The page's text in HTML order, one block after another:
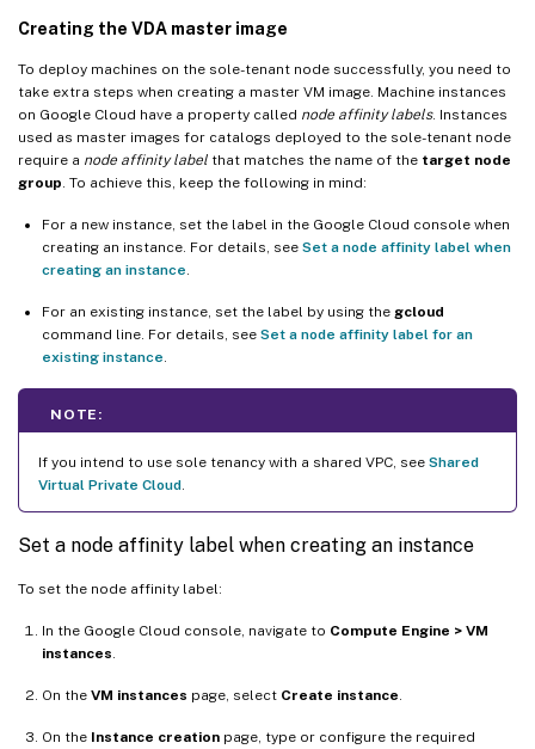
Creating the VDA master image
To deploy machines on the sole-tenant node successfully, you need to
take extra steps when creating a master VM image. Machine instances
on Google Cloud have a property called node affinity labels. Instances
used as master images for catalogs deployed to the sole-tenant node
require a node affinity label that matches the name of the target node
group. To achieve this, keep the following in mind:
For a new instance, set the label in the Google Cloud console when
creating an instance. For details, see Set a node affinity label when
creating an instance.
For an existing instance, set the label by using the gcloud
command line. For details, see Set a node affinity label for an
existing instance.
NOTE:
If you intend to use sole tenancy with a shared VPC, see Shared
Virtual Private Cloud.
Set a node affinity label when creating an instance
To set the node affinity label:
In the Google Cloud console, navigate to Compute Engine > VM
instances.
On the VM instances page, select Create instance.
On the Instance creation page, type or configure the required